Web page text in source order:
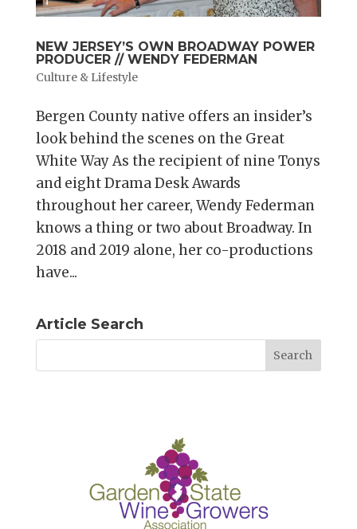
NEW JERSEY’S OWN BROADWAY POWER
PRODUCER // WENDY FEDERMAN
Culture & Lifestyle
Bergen County native offers an insider’s
look behind the scenes on the Great
White Way As the recipient of nine Tonys
and eight Drama Desk Awards
throughout her career, Wendy Federman
knows a thing or two about Broadway. In
2018 and 2019 alone, her co-productions
have...
Article Search